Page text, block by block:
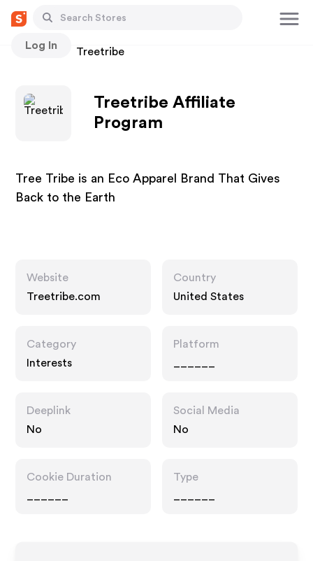
Log In
Stores Treetribe
Treetribe Affiliate
Program
Tree Tribe is an Eco Apparel Brand That Gives
Back to the Earth
Website
Treetribe.com
Country
United States
Category
Interests
Platform
Deeplink
No
Social Media
No
Cookie Duration
Type